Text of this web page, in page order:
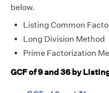
below.
Listing Common
Long Division Method
Prime Factorization
GCF of 9 and 36 by